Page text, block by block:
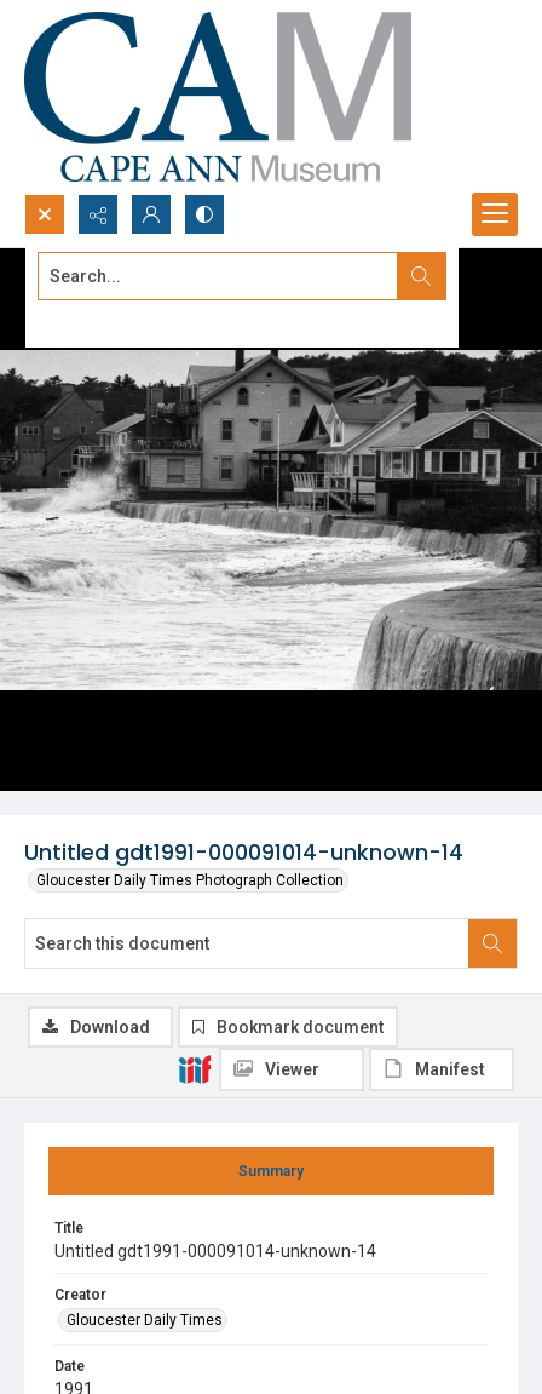
Search...
Untitled gdt1991-000091014-unknown-14
Gloucester Daily Times Photograph Collection
Summary
Title
Untitled gdt1991-000091014-unknown-14
Creator
Gloucester Daily Times
Date
1991
Download Bookmark document
Viewer Manifest